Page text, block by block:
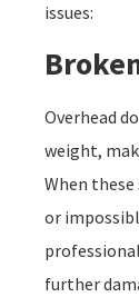
issues:
Overhead
weight,
When
or
further